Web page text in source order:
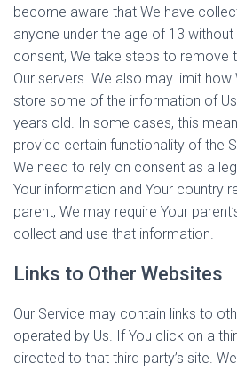
become aware that We have
anyone under the age of 13
consent, We take steps to remove
Our servers. We also may limit how
store some of the information of
years old. In some cases, this
provide certain functionality of the
We need to rely on consent as a
Your information and Your country
parent, We may require Your
collect and use that information.
Links to Other Websites
Our Service may contain links to
operated by Us. If You click on a
directed to that third party’s site.